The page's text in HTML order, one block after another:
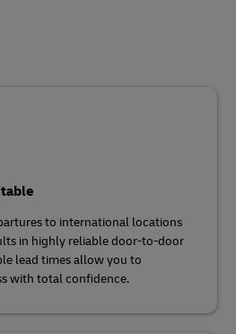
to international locations
in highly reliable door-to-door
lead times allow you to
with total confidence.